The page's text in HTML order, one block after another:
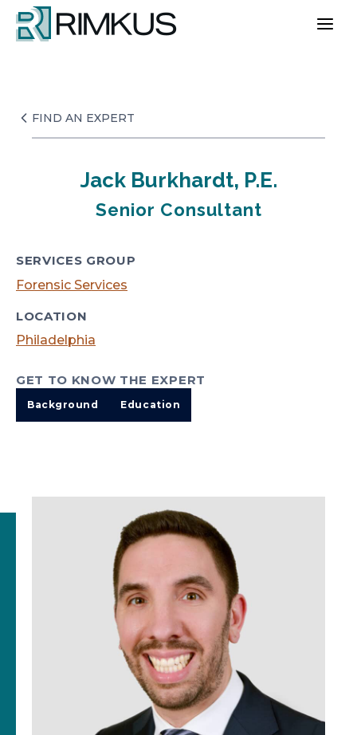
Skip
content
FIND AN EXPERT
Jack Burkhardt, P.E.
Senior Consultant
SERVICES GROUP
Forensic Services
LOCATION
Philadelphia
GET TO KNOW THE EXPERT
Background Education